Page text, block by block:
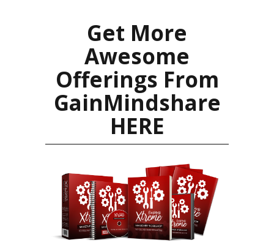
Get More
Awesome
Offerings From
GainMindshare
HERE